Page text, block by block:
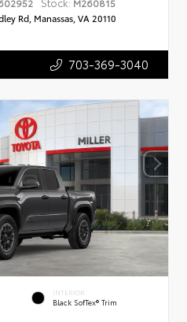
Rd, Manassas, VA 20110
703-369-3040
INTERIOR
Black SofTex® Trim